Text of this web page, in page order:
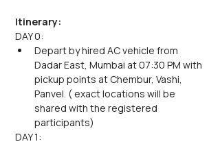
Itinerary:
DAY 0:
Depart by hired AC vehicle from
Dadar East, Mumbai at 07:30 PM with
pickup points at Chembur, Vashi,
Panvel. ( exact locations will be
shared with the registered
participants)
DAY 1: